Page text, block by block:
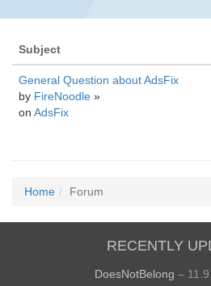
Subject
General Question about AdsFix
by FireNoodle »
on AdsFix
Home Forum
RECENTLY
DoesNotBelong –